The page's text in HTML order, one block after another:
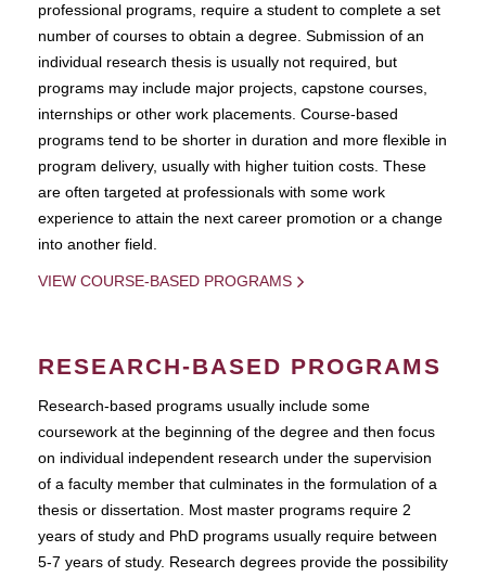
professional programs, require a student to complete a set
number of courses to obtain a degree. Submission of an
individual research thesis is usually not required, but
programs may include major projects, capstone courses,
internships or other work placements. Course-based
programs tend to be shorter in duration and more flexible in
program delivery, usually with higher tuition costs. These
are often targeted at professionals with some work
experience to attain the next career promotion or a change
into another field.
VIEW COURSE-BASED PROGRAMS
RESEARCH-BASED PROGRAMS
Research-based programs usually include some
coursework at the beginning of the degree and then focus
on individual independent research under the supervision
of a faculty member that culminates in the formulation of a
thesis or dissertation. Most master programs require 2
years of study and PhD programs usually require between
5-7 years of study. Research degrees provide the possibility